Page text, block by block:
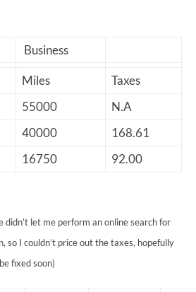
Business
Miles
Taxes
55000
N.A
40000
168.61
16750 92.00
didn’t let me perform an online search for
so I couldn’t price out the taxes, hopefully
fixed soon)